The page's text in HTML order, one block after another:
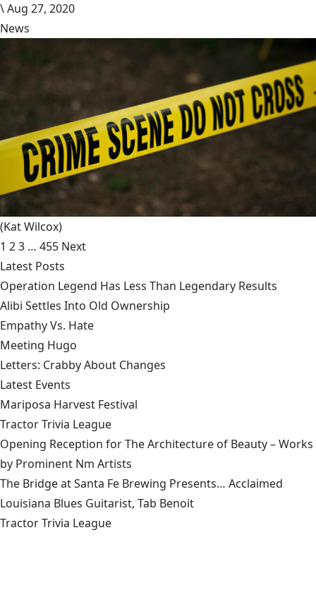
\Aug 27, 2020
News
(Kat Wilcox)
1 23 … 455 Next
Latest Posts
Operation Legend Has Less Than Legendary Results
Alibi Settles Into Old Ownership
Empathy Vs. Hate
Meeting Hugo
Letters: Crabby About Changes
Latest Events
Mariposa Harvest Festival
Tractor Trivia League
Opening Reception for The Architecture of Beauty – Works
by Prominent Nm Artists
The Bridge at Santa Fe Brewing Presents… Acclaimed
Louisiana Blues Guitarist, Tab Benoit
Tractor Trivia League